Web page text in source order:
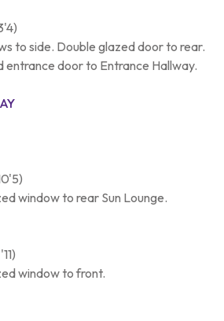
to side. Double glazed door to rear.
entrance door to Entrance Hallway.
window to rear Sun Lounge.
window to front.